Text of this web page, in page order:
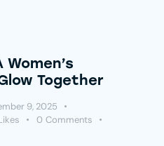
Together
9, 2025
0 Comments